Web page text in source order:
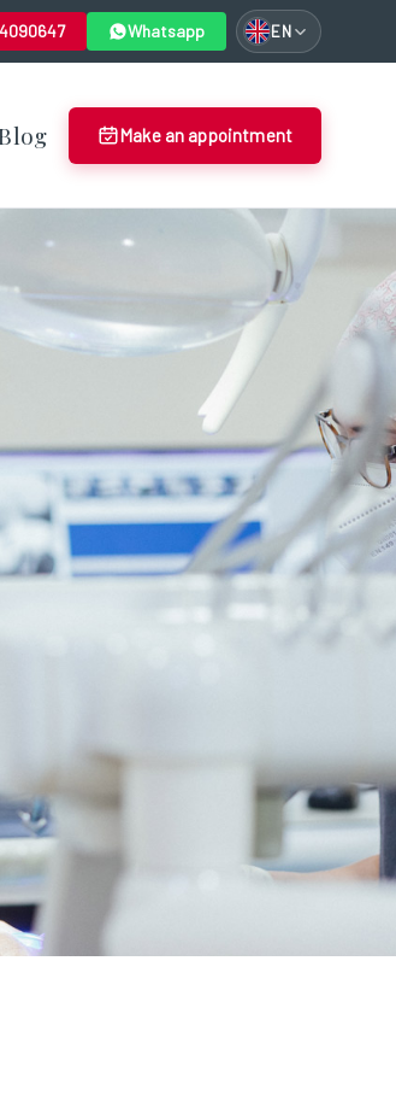
Whatsapp EN
Make an appointment